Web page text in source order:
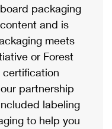
packaging
and is
meets
or Forest
partnership
labeling
to help you